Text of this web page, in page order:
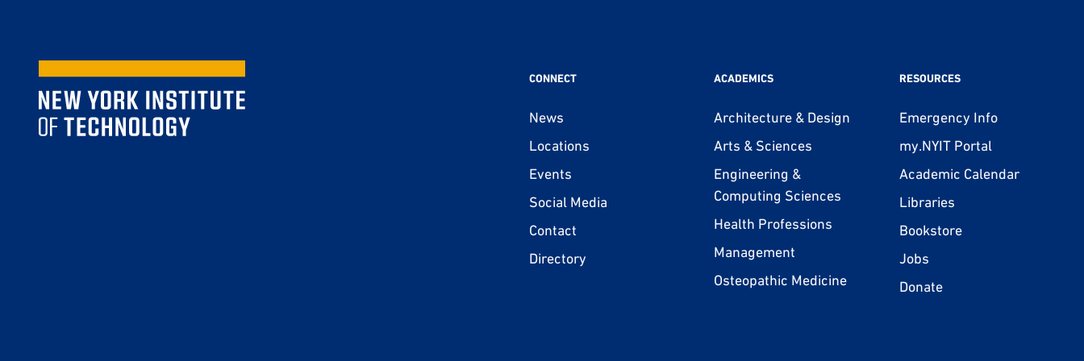
CONNECT
News
Locations
Events
Social Media
Contact
Directory
ACADEMICS
Architecture & Design
Arts & Sciences
Engineering &
Computing Sciences
Health Professions
Management
Osteopathic Medicine
RESOURCES
Emergency Info
my.NYIT Portal
Academic Calendar
Libraries
Bookstore
Jobs
Donate